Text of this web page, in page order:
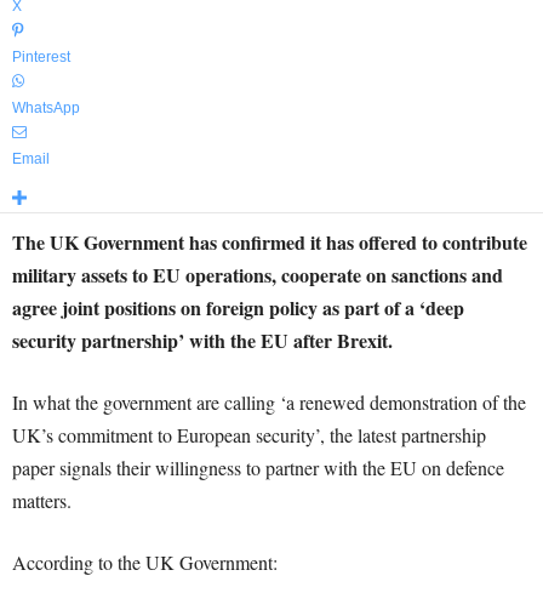
X
Pinterest
WhatsApp
Email
The UK Government has confirmed it has offered to contribute
military assets to EU operations, cooperate on sanctions and
agree joint positions on foreign policy as part of a ‘deep
security partnership’ with the EU after Brexit.
In what the government are calling ‘a renewed demonstration of the
UK’s commitment to European security’, the latest partnership
paper signals their willingness to partner with the EU on defence
matters.
According to the UK Government: